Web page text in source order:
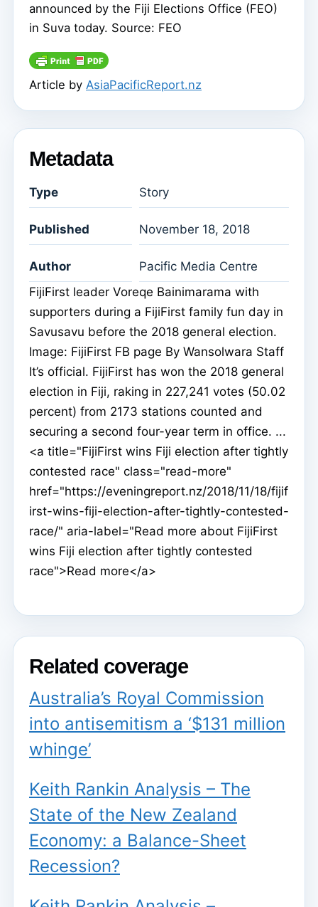
announced by the Fiji Elections Office (FEO)
in Suva today. Source: FEO
Article by AsiaPacificReport.nz
Metadata
Type Story
Published November 18, 2018
Author
Pacific Media Centre
FijiFirst leader Voreqe Bainimarama with
supporters during a FijiFirst family fun day in
Savusavu before the 2018 general election.
Image: FijiFirst FB page By Wansolwara Staff
It’s official. FijiFirst has won the 2018 general
election in Fiji, raking in 227,241 votes (50.02
percent) from 2173 stations counted and
securing a second four-year term in office. ...
<a title="FijiFirst wins Fiji election after tightly
contested race" class="read-more"
href="https://eveningreport.nz/2018/11/18/fijif
irst-wins-fiji-election-after-tightly-contested-
race/" aria-label="Read more about FijiFirst
wins Fiji election after tightly contested
race">Read more</a>
Related coverage
Australia’s Royal Commission
into antisemitism a ‘$131 million
whinge’
Keith Rankin Analysis – The
State of the New Zealand
Economy: a Balance-Sheet
Recession?